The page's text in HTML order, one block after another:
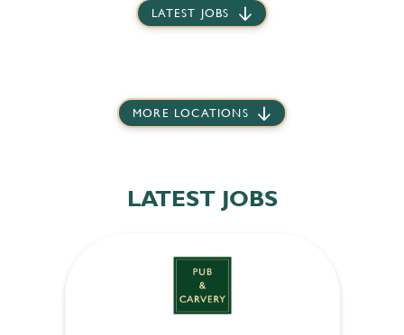
LATEST JOBS
MORE LOCATIONS
LATEST JOBS